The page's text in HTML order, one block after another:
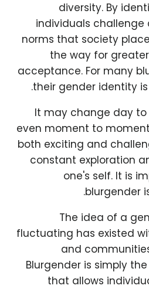
diversity. By
individuals
norms that society
the way for
acceptance. For many
their gender identity
It may change day to
even moment to
both exciting and
constant exploration
one's self. It is
blurgender
The idea of a
fluctuating has existed
and
Blurgender is simply
that allows